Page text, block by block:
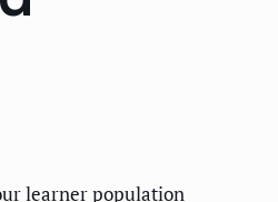
learner population